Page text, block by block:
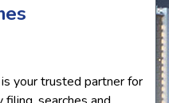
your trusted partner for